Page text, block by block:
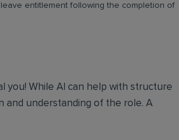
entitlement following the completion of
you! While AI can help with structure
and understanding of the role. A